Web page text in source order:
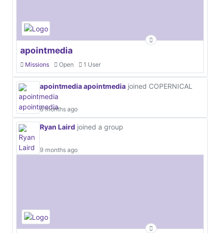
apointmedia
Missions Open 1 User
apointmedia apointmedia joined COPERNICAL
6 months ago
Ryan Laird joined a group
9 months ago